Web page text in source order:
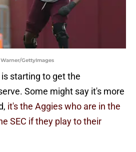
GettyImages
starting to get the
Some might say it's more
it's the Aggies who are in the
SEC if they play to their